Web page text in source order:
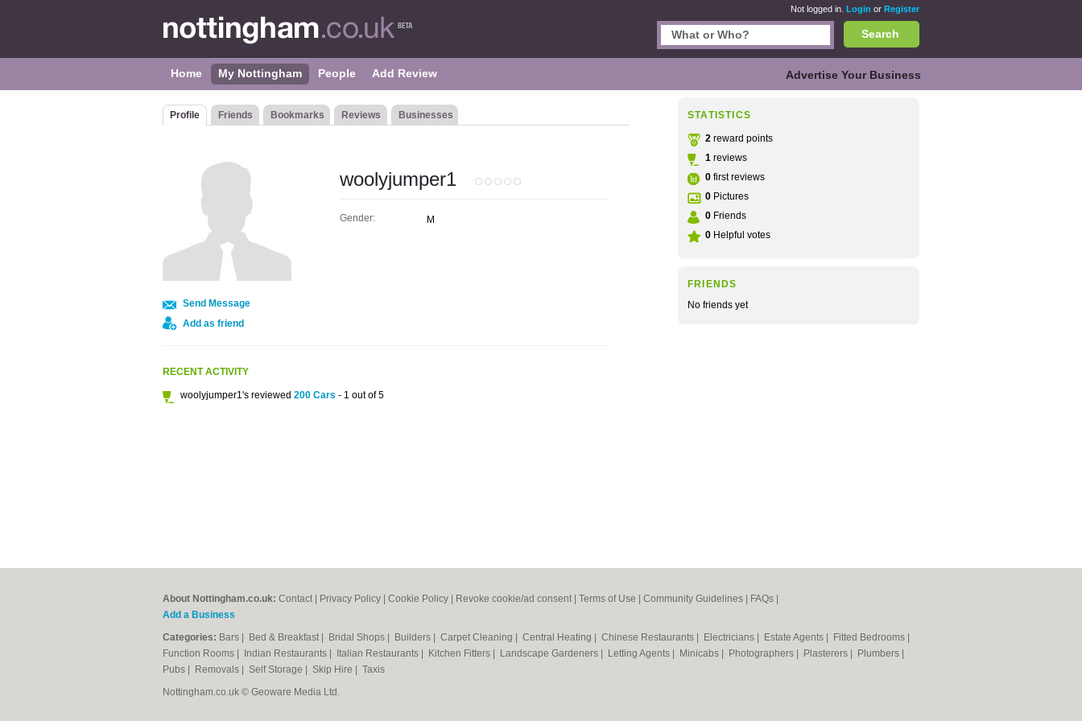
Not logged in. Login or Register
Search
Home My Nottingham People Add Review Advertise Your Business
STATISTICS
2 reward points
1 reviews
0 first reviews
0 Pictures
0 Friends
0 Helpful votes
FRIENDS
No friends yet
Profile Friends Bookmarks Reviews Businesses
Send Message
Add as friend
woolyjumper1
Gender: M
RECENT ACTIVITY
woolyjumper1's reviewed 200 Cars - 1 out of 5
About Nottingham.co.uk: Contact Privacy Policy Cookie Policy Revoke cookie/ad consent | Terms of Use Community Guidelines FAQs
Add a Business
Categories: Bars Bed & Breakfast Bridal Shops Builders Carpet Cleaning Central Heating Chinese Restaurants Electricians Estate Agents Fitted Bedrooms
Function Rooms
Indian Restaurants Italian Restaurants Kitchen Fitters Landscape Gardeners Letting Agents Minicabs Photographers Plasterers Plumbers
Pubs
Removals Self Storage Skip Hire
Taxis
Nottingham.co.uk © Geoware Media Ltd.